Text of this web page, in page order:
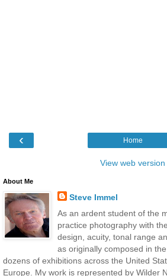
‹ Home
View web version
About Me
Steve Immel
As an ardent student of the
practice photography with
design, acuity, tonal range
as originally composed in
dozens of exhibitions across the United
Europe. My work is represented by Wilder